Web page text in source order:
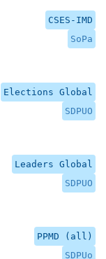
CSES-IMD
SoPa
Elections Global
SDPUO
Leaders Global
SDPUO
PPMD (all)
SDPUo